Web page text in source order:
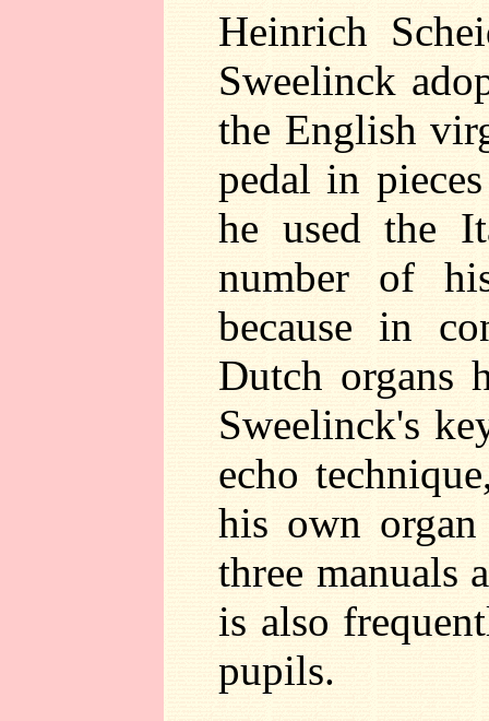
Heinrich
Sweelinck
the English
pedal in
he used the
number of
because in
Dutch organs
Sweelinck's
echo
his own
three manuals
is also
pupils.